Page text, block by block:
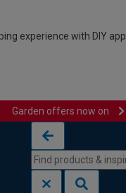
experience with DIY app
Garden offers now on